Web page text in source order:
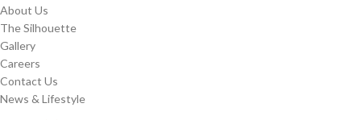
About Us
The Silhouette
Gallery
Careers
Contact Us
News & Lifestyle